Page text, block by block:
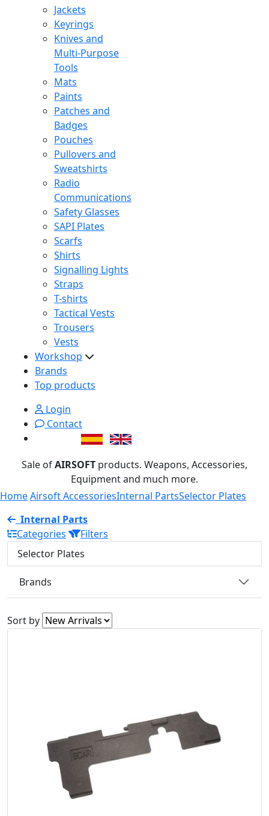
Jackets
Keyrings
Knives and
Multi-Purpose
Tools
Mats
Paints
Patches and
Badges
Pouches
Pullovers and
Sweatshirts
Radio
Communications
Safety Glasses
SAPI Plates
Scarfs
Shirts
Signalling Lights
Straps
T-shirts
Tactical Vests
Trousers
Vests
Workshop
Brands
Top products
Login
Contact
Sale ofAIRSOFT products. Weapons, Accessories,
Equipment and much more.
HomeAirsoft AccessoriesInternal PartsSelector Plates
Internal Parts
Categories
Filters
Selector Plates
Brands
Sort by